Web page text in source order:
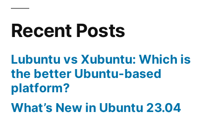
Recent Posts
Lubuntu vs Xubuntu: Which is
the better Ubuntu-based
platform?
What’s New in Ubuntu 23.04